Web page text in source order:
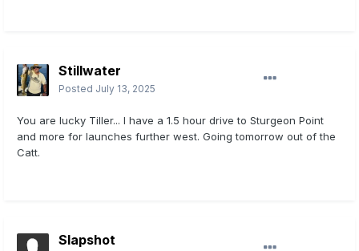
Stillwater
Posted July 13, 2025
You are lucky Tiller... I have a 1.5 hour drive to Sturgeon Point
and more for launches further west. Going tomorrow out of the
Catt.
Slapshot